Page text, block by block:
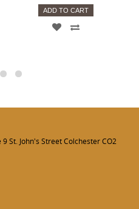
ADD TO CART
St. John's Street Colchester CO2